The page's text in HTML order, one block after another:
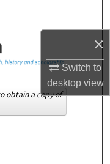
×
Switch to
desktopview
obtain a copy of